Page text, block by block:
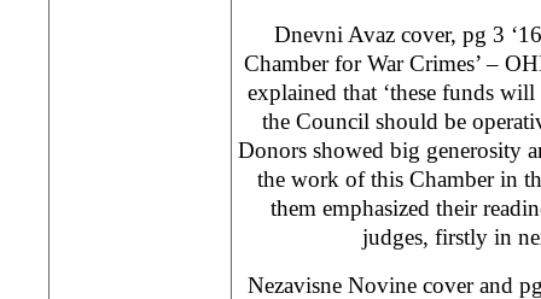
Dnevni Avaz cover, pg 3
Chamber for War Crimes’ –
explained that ‘these funds
the Council should be
Donors showed big generosity
the work of this Chamber in
them emphasized their
judges, firstly in
Nezavisne Novine cover and